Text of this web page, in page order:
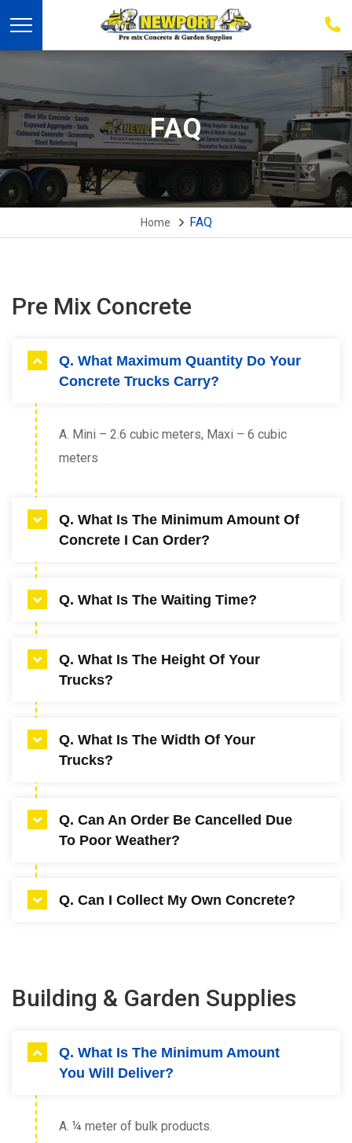
03
FAQ
Home FAQ
Pre Mix Concrete
Q. What Maximum Quantity Do Your
Concrete Trucks Carry?
A. Mini – 2.6 cubic meters, Maxi – 6 cubic
meters
Q. What Is The Minimum Amount Of
Concrete I Can Order?
A. 0.4 cubic meters,
Q. What Is The Waiting Time?
A. We allow 25 minutes to unload a Mini truck
and 30 minutes to unload a Maxi truck. All time
notice).
Q. What Is The Height Of Your
Trucks?
A. Mini – 3.4 meters (empty), Maxi – (3.6
Meters empty).
Q. What Is The Width Of Your
Trucks?
A. Mini – 2.4 meters, Maxi – 2.5 meters.
Q. Can An Order Be Cancelled Due
To Poor Weather?
A. Cancellations will be accepted 2 hours prior
Q. Can I Collect My Own Concrete?
Building & Garden Supplies
Q. What Is The Minimum Amount
You Will Deliver?
A. ¼ meter of bulk products.